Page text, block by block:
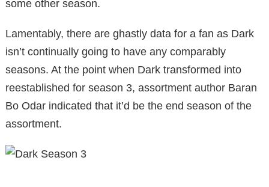
some other season.
Lamentably, there are ghastly data for a fan as Dark
isn’t continually going to have any comparably
seasons. At the point when Dark transformed into
reestablished for season 3, assortment author Baran
Bo Odar indicated that it’d be the end season of the
assortment.